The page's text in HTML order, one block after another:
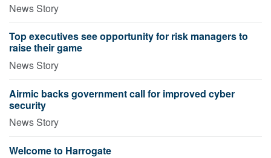
News Story
Top executives see opportunity for risk managers to
raise their game
News Story
Airmic backs government call for improved cyber
security
News Story
Welcome to Harrogate